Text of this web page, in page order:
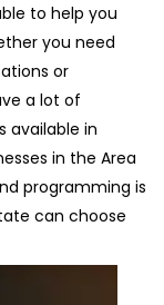
to help you
you need
or
a lot of
available in
in the Area
programming is
can choose